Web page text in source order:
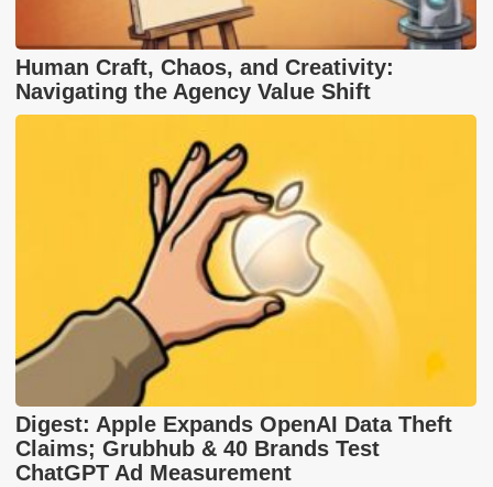
Human Craft, Chaos, and Creativity:
Navigating the Agency Value Shift
Digest: Apple Expands OpenAI Data Theft
Claims; Grubhub & 40 Brands Test
ChatGPT Ad Measurement